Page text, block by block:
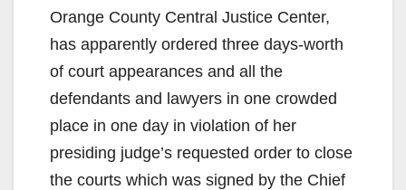
Orange County Central Justice Center,
has apparently ordered three days-worth
of court appearances and all the
defendants and lawyers in one crowded
place in one day in violation of her
presiding judge’s requested order to close
the courts which was signed by the Chief